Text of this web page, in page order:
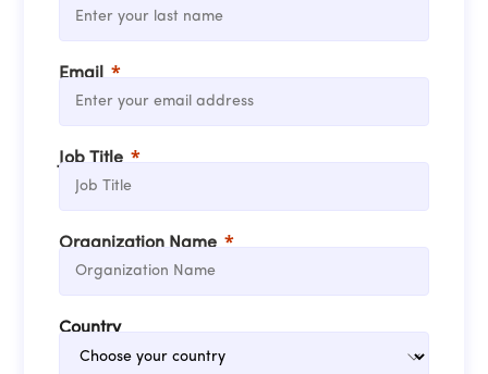
Email
Job Title
Organization Name
Country